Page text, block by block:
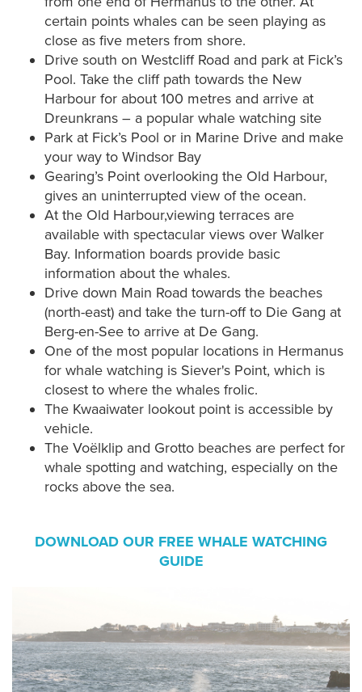
certain points whales can be seen playing as
close as five meters from shore.
Drive south on Westcliff Road and park at Fick’s
Pool. Take the cliff path towards the New
Harbour for about 100 metres and arrive at
Dreunkrans – a popular whale watching site
Park at Fick’s Pool or in Marine Drive and make
your way to Windsor Bay
Gearing’s Point overlooking the Old Harbour,
gives an uninterrupted view of the ocean.
At the Old Harbour,viewing terraces are
available with spectacular views over Walker
Bay. Information boards provide basic
information about the whales.
Drive down Main Road towards the beaches
(north-east) and take the turn-off to Die Gang at
Berg-en-See to arrive at De Gang.
One of the most popular locations in Hermanus
for whale watching is Siever's Point, which is
closest to where the whales frolic.
The Kwaaiwater lookout point is accessible by
vehicle.
The Voëlklip and Grotto beaches are perfect for
whale spotting and watching, especially on the
rocks above the sea.
DOWNLOAD OUR FREE WHALE WATCHING
GUIDE